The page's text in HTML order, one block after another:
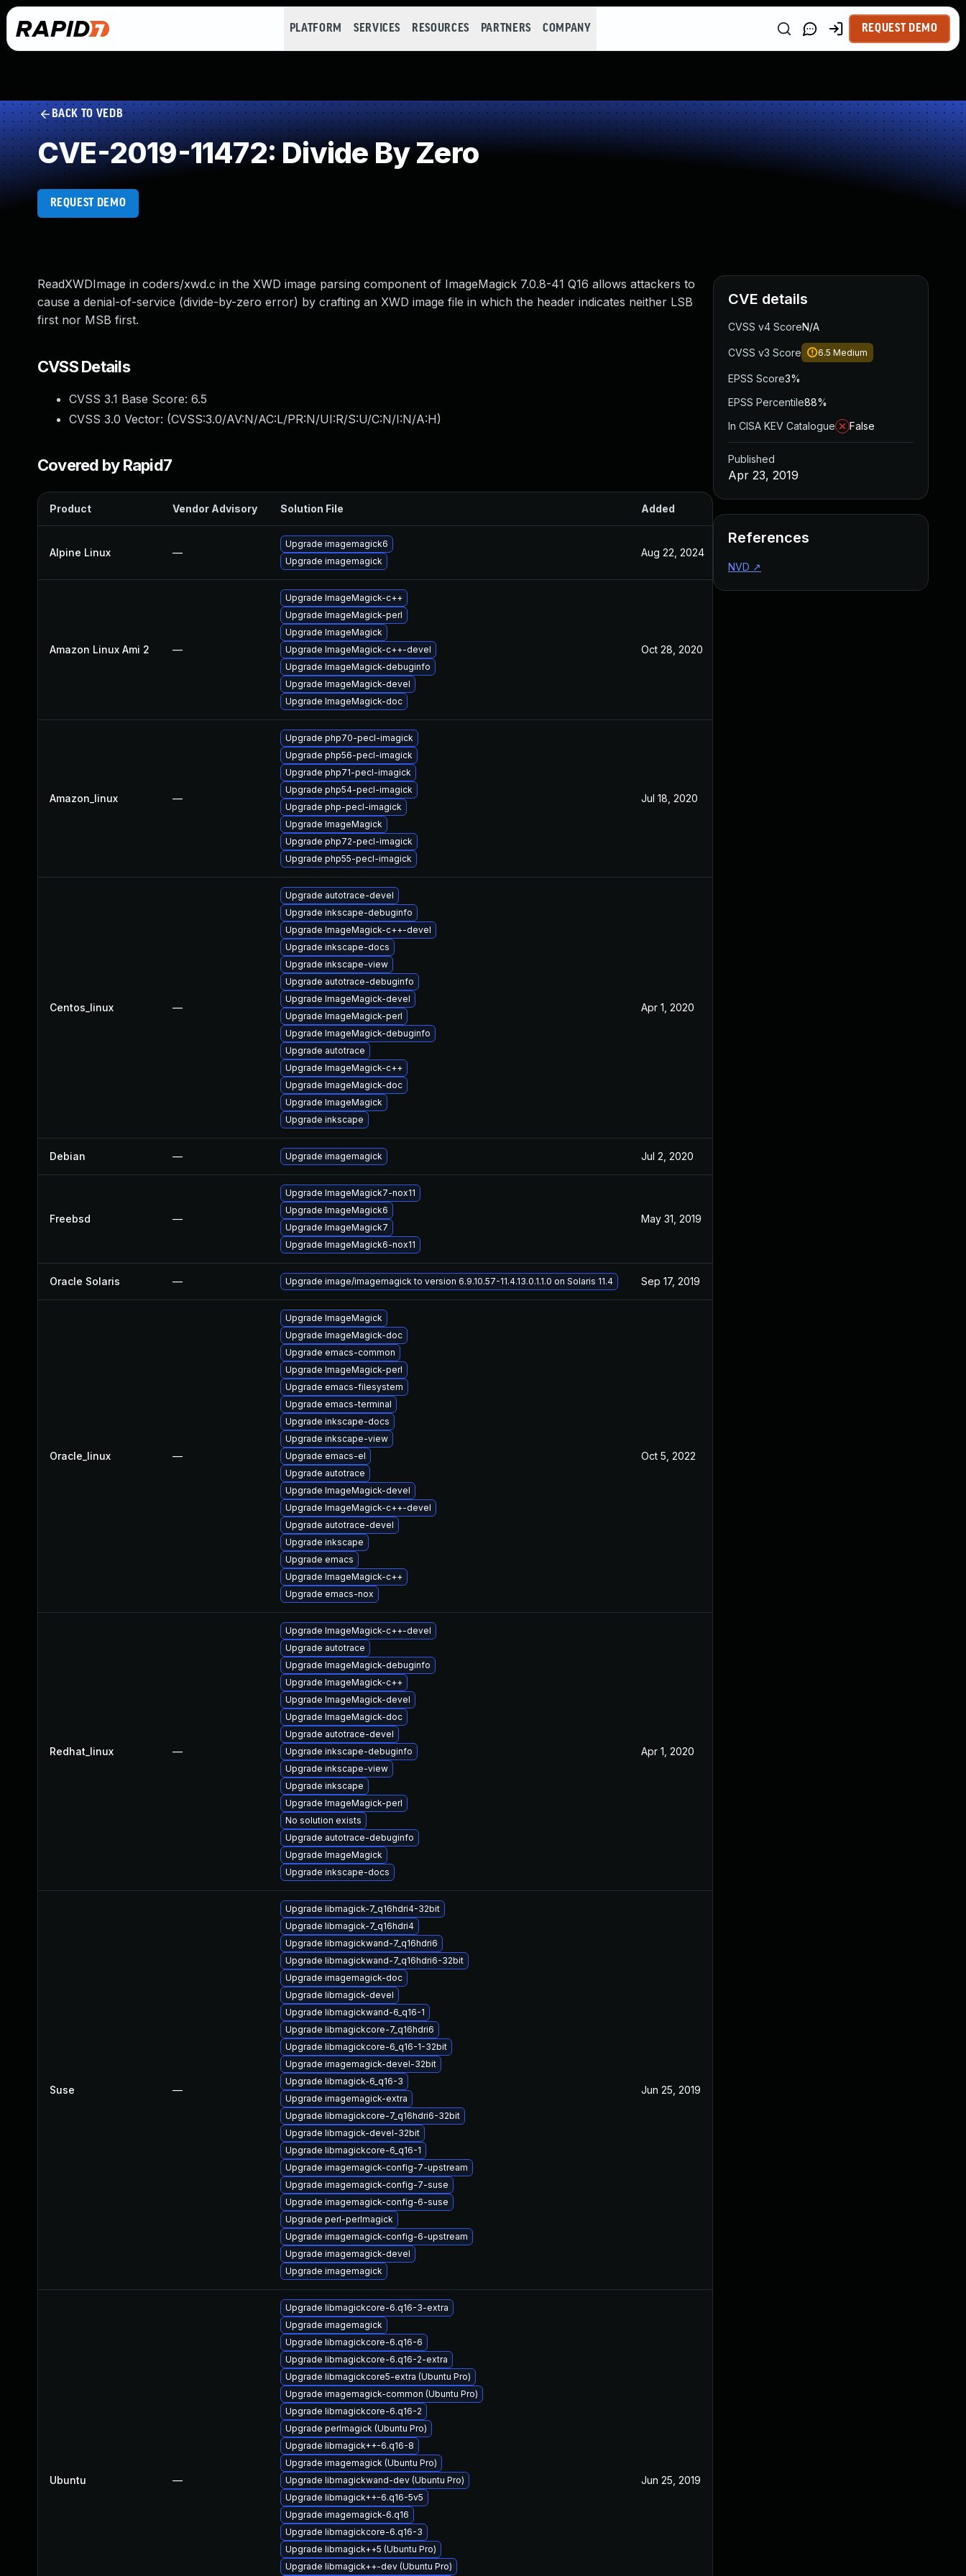
PLATFORM SERVICES RESOURCES PARTNERS COMPANY REQUEST DEMO
BACK TO VEDB
CVE-2019-11472: Divide By Zero
REQUEST DEMO
ReadXWDImage in coders/xwd.c in the XWD image parsing component of ImageMagick 7.0.8-41 Q16 allows attackers to
cause a denial-of-service (divide-by-zero error) by crafting an XWD image file in which the header indicates neither LSB
first nor MSB first.
CVSS Details
CVSS 3.1 Base Score: 6.5
CVSS 3.0 Vector: (CVSS:3.0/AV:N/AC:L/PR:N/UI:R/S:U/C:N/I:N/A:H)
Covered by Rapid7
Product Vendor Advisory Solution File Added
Alpine Linux —
Upgrade imagemagick6
Upgrade imagemagick
Aug 22, 2024
Amazon Linux Ami 2 —
Upgrade ImageMagick-c++
Upgrade ImageMagick-perl
Upgrade ImageMagick
Upgrade ImageMagick-c++-devel
Upgrade ImageMagick-debuginfo
Upgrade ImageMagick-devel
Upgrade ImageMagick-doc
Oct 28, 2020
Amazon_linux —
Upgrade php70-pecl-imagick
Upgrade php56-pecl-imagick
Upgrade php71-pecl-imagick
Upgrade php54-pecl-imagick
Upgrade php-pecl-imagick
Upgrade ImageMagick
Upgrade php72-pecl-imagick
Upgrade php55-pecl-imagick
Jul 18, 2020
Centos_linux —
Upgrade autotrace-devel
Upgrade inkscape-debuginfo
Upgrade ImageMagick-c++-devel
Upgrade inkscape-docs
Upgrade inkscape-view
Upgrade autotrace-debuginfo
Upgrade ImageMagick-devel
Upgrade ImageMagick-perl
Upgrade ImageMagick-debuginfo
Upgrade autotrace
Upgrade ImageMagick-c++
Upgrade ImageMagick-doc
Upgrade ImageMagick
Upgrade inkscape
Apr 1, 2020
Debian — Upgrade imagemagick Jul 2, 2020
Freebsd —
Upgrade ImageMagick7-nox11
Upgrade ImageMagick6
Upgrade ImageMagick7
Upgrade ImageMagick6-nox11
May 31, 2019
Oracle Solaris — Upgrade image/imagemagick to version 6.9.10.57-11.4.13.0.1.1.0 on Solaris 11.4 Sep 17, 2019
Oracle_linux —
Upgrade ImageMagick
Upgrade ImageMagick-doc
Upgrade emacs-common
Upgrade ImageMagick-perl
Upgrade emacs-filesystem
Upgrade emacs-terminal
Upgrade inkscape-docs
Upgrade inkscape-view
Upgrade emacs-el
Upgrade autotrace
Upgrade ImageMagick-devel
Upgrade ImageMagick-c++-devel
Upgrade autotrace-devel
Upgrade inkscape
Upgrade emacs
Upgrade ImageMagick-c++
Upgrade emacs-nox
Oct 5, 2022
Redhat_linux —
Upgrade ImageMagick-c++-devel
Upgrade autotrace
Upgrade ImageMagick-debuginfo
Upgrade ImageMagick-c++
Upgrade ImageMagick-devel
Upgrade ImageMagick-doc
Upgrade autotrace-devel
Upgrade inkscape-debuginfo
Upgrade inkscape-view
Upgrade inkscape
Upgrade ImageMagick-perl
No solution exists
Upgrade autotrace-debuginfo
Upgrade ImageMagick
Upgrade inkscape-docs
Apr 1, 2020
Suse —
Upgrade libmagick-7_q16hdri4-32bit
Upgrade libmagick-7_q16hdri4
Upgrade libmagickwand-7_q16hdri6
Upgrade libmagickwand-7_q16hdri6-32bit
Upgrade imagemagick-doc
Upgrade libmagick-devel
Upgrade libmagickwand-6_q16-1
Upgrade libmagickcore-7_q16hdri6
Upgrade libmagickcore-6_q16-1-32bit
Upgrade imagemagick-devel-32bit
Upgrade libmagick-6_q16-3
Upgrade imagemagick-extra
Upgrade libmagickcore-7_q16hdri6-32bit
Upgrade libmagick-devel-32bit
Upgrade libmagickcore-6_q16-1
Upgrade imagemagick-config-7-upstream
Upgrade imagemagick-config-7-suse
Upgrade imagemagick-config-6-suse
Upgrade perl-perlmagick
Upgrade imagemagick-config-6-upstream
Upgrade imagemagick-devel
Upgrade imagemagick
Jun 25, 2019
Ubuntu —
Upgrade libmagickcore-6.q16-3-extra
Upgrade imagemagick
Upgrade libmagickcore-6.q16-6
Upgrade libmagickcore-6.q16-2-extra
Upgrade libmagickcore5-extra (Ubuntu Pro)
Upgrade imagemagick-common (Ubuntu Pro)
Upgrade libmagickcore-6.q16-2
Upgrade perlmagick (Ubuntu Pro)
Upgrade libmagick++-6.q16-8
Upgrade imagemagick (Ubuntu Pro)
Upgrade libmagickwand-dev (Ubuntu Pro)
Upgrade libmagick++-6.q16-5v5
Upgrade imagemagick-6.q16
Upgrade libmagickcore-6.q16-3
Upgrade libmagick++5 (Ubuntu Pro)
Upgrade libmagick++-dev (Ubuntu Pro)
Jun 25, 2019
CVE details
CVSS v4 ScoreN/A
CVSS v3 Score 6.5 Medium
EPSS Score3%
EPSS Percentile88%
In CISA KEV Catalogue
False
Published
Apr 23, 2019
References
NVD ↗